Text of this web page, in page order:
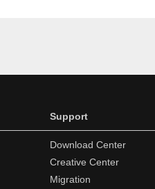
Support
Download Center
Creative Center
Migration